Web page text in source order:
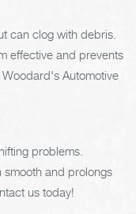
can clog with debris.
effective and prevents
Automotive
problems.
smooth and prolongs
us today!